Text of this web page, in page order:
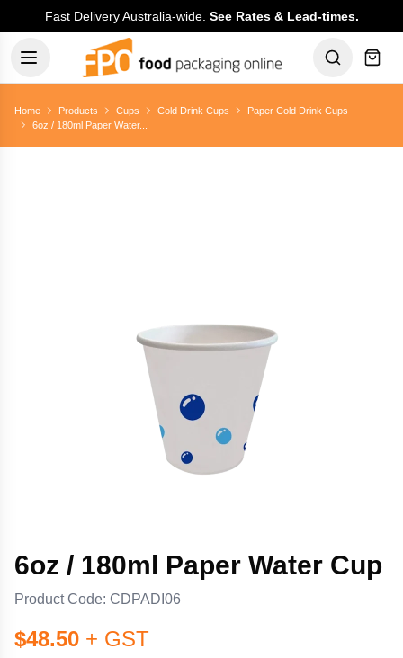
Fast Delivery Australia-wide. See Rates & Lead-times.
Home Products Cups Cold Drink Cups
Paper Cold Drink Cups
6oz / 180ml Paper Water...
6oz / 180ml Paper Water Cup
Product Code: CDPADI06
$48.50 + GST